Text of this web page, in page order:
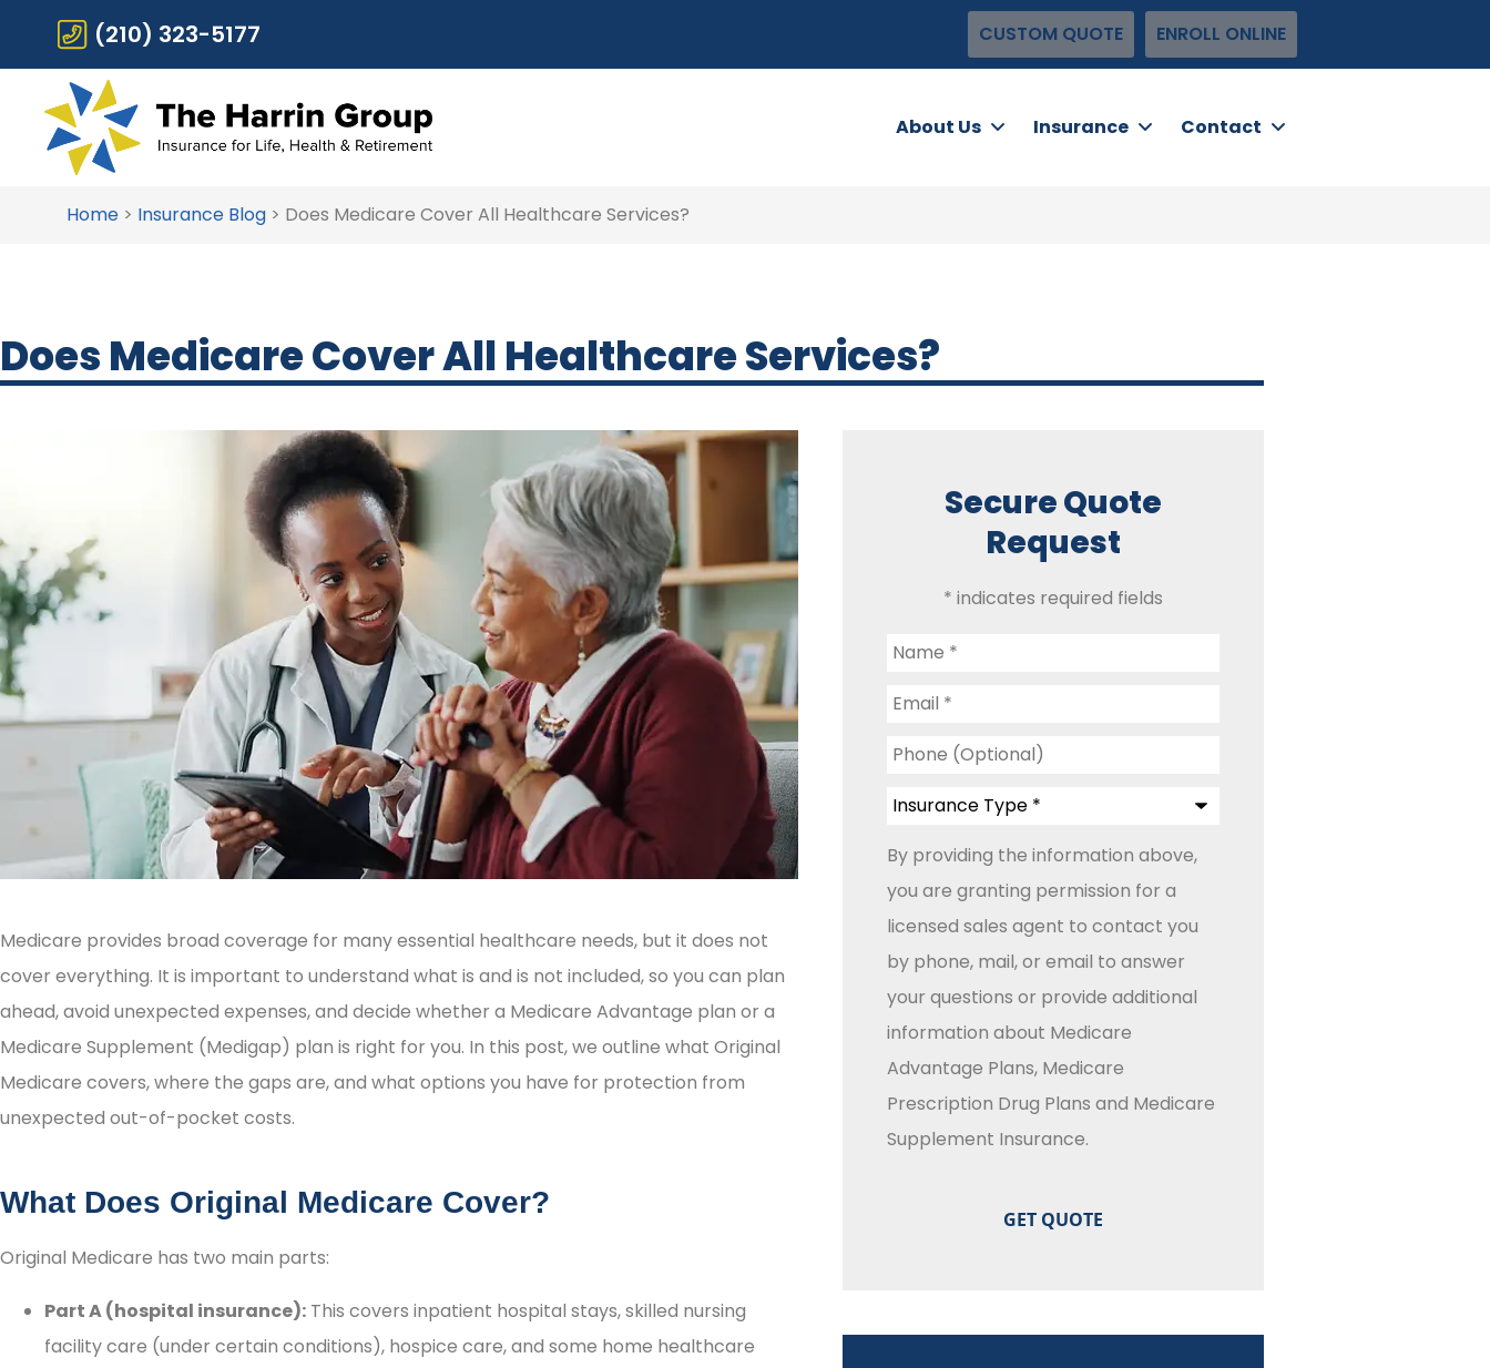
(210) 323-5177 CUSTOM QUOTE ENROLL ONLINE
About Us Insurance Contact
Home > Insurance Blog > Does Medicare Cover All Healthcare Services?
Does Medicare Cover All Healthcare Services?
Medicare provides broad coverage for many essential healthcare needs, but it does not
cover everything. It is important to understand what is and is not included, so you can plan
ahead, avoid unexpected expenses, and decide whether a Medicare Advantage plan or a
Medicare Supplement (Medigap) plan is right for you. In this post, we outline what Original
Medicare covers, where the gaps are, and what options you have for protection from
unexpected out-of-pocket costs.
What Does Original Medicare Cover?
Original Medicare has two main parts:
Part A (hospital insurance): This covers inpatient hospital stays, skilled nursing
facility care (under certain conditions), hospice care, and some home healthcare
Secure Quote
Request
* indicates required fields
Name
Email *
Phone
(Optional)
Insurance
Type*
By providing the information above,
you are granting permission for a
licensed sales agent to contact you
by phone, mail, or email to answer
your questions or provide additional
information about Medicare
Advantage Plans, Medicare
Prescription Drug Plans and Medicare
Supplement Insurance.